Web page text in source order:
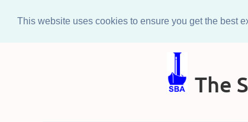
This website uses cookies to ensure you get the best
The